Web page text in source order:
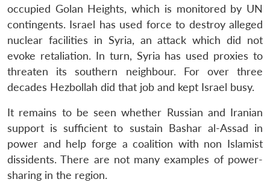
occupied Golan Heights, which is monitored by UN
contingents. Israel has used force to destroy alleged
nuclear facilities in Syria, an attack which did not
evoke retaliation. In turn, Syria has used proxies to
threaten its southern neighbour. For over three
decades Hezbollah did that job and kept Israel busy.
It remains to be seen whether Russian and Iranian
support is sufficient to sustain Bashar al-Assad in
power and help forge a coalition with non Islamist
dissidents. There are not many examples of power-
sharing in the region.